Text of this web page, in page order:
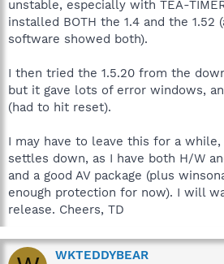
unstable, especially with TEA-
installed BOTH the 1.4 and the 1.52
software showed both).
I then tried the 1.5.20 from the
but it gave lots of error windows,
(had to hit reset).
I may have to leave this for a
settles down, as I have both H/W
and a good AV package (plus
enough protection for now). I will
release. Cheers, TD
WKTEDDYBEAR